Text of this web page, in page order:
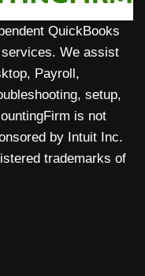
QuickBooks
We assist
Payroll,
setup,
is not
by Intuit Inc.
trademarks of